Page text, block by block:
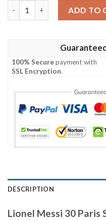
ADD TO
100% Securepayment with
SSL Encryption.
DESCRIPTION
Lionel Messi 30 Paris